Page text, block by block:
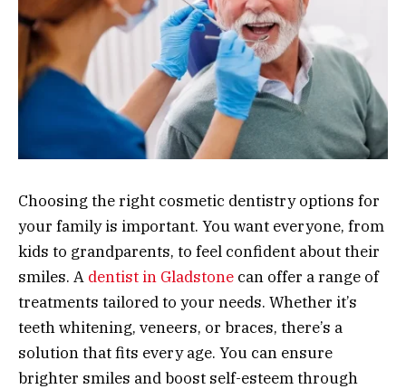
Choosing the right cosmetic dentistry options for
your family is important. You want everyone, from
kids to grandparents, to feel confident about their
smiles. A dentist in Gladstone can offer a range of
treatments tailored to your needs. Whether it’s
teeth whitening, veneers, or braces, there’s a
solution that fits every age. You can ensure
brighter smiles and boost self-esteem through